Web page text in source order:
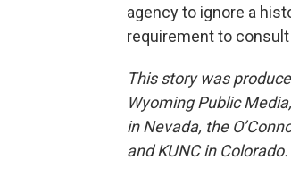
agency to ignore a
requirement to
This story was
Wyoming Public
in Nevada, the
and KUNC in Colorado.